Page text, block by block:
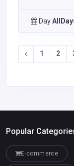
Day
1 2
Popular
E-commerce